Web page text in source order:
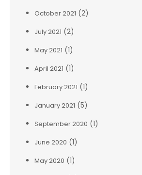
October 2021 (2)
July 2021 (2)
May 2021 (1)
April 2021 (1)
February 2021 (1)
January 2021 (5)
September 2020 (1)
June 2020 (1)
May 2020 (1)